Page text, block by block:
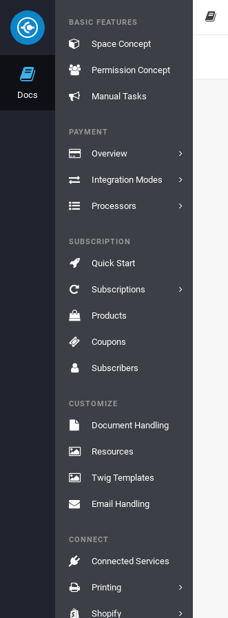
Docs
BASIC FEATURES
Space Concept
Permission Concept
Manual Tasks
PAYMENT
Overview
Integration Modes
Processors
SUBSCRIPTION
Quick Start
Subscriptions
Products
Coupons
Subscribers
CUSTOMIZE
Document Handling
Resources
Twig Templates
Email Handling
CONNECT
Connected Services
Printing
Shopify